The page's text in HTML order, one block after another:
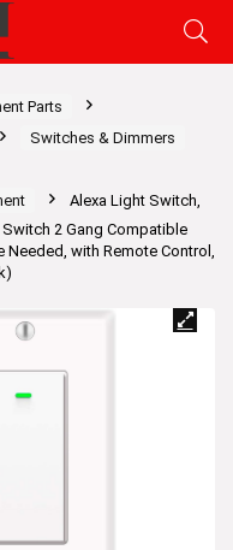
Parts
Switches & Dimmers
Alexa Light Switch,
2 Gang Compatible
Needed, with Remote Control,